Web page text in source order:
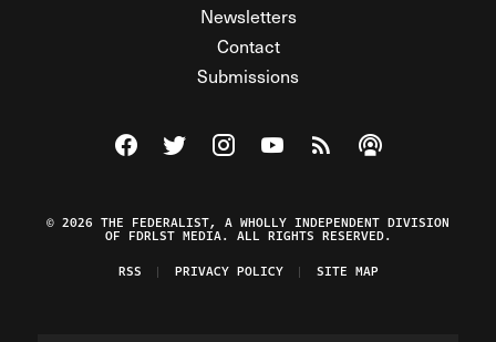
Newsletters
Contact
Submissions
Visit The Federalist on Facebook
Visit The Federalist on Twitter
Visit The Federalist on Instagram
Watch The Federalist on
View The Federalist
Listen to The
© 2026 THE FEDERALIST, A WHOLLY INDEPENDENT DIVISION
OF FDRLST MEDIA. ALL RIGHTS RESERVED.
RSS
PRIVACY POLICY SITE MAP